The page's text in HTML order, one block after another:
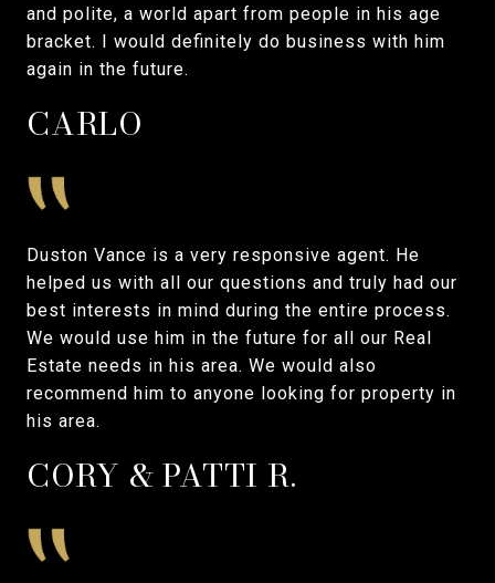
CARLO
and polite, a world apart from people in his age
bracket. I would definitely do business with him
again in the future.
CORY & PATTI R.
Duston Vance is a very responsive agent. He
helped us with all our questions and truly had our
best interests in mind during the entire process.
We would use him in the future for all our Real
Estate needs in his area. We would also
recommend him to anyone looking for property in
his area.